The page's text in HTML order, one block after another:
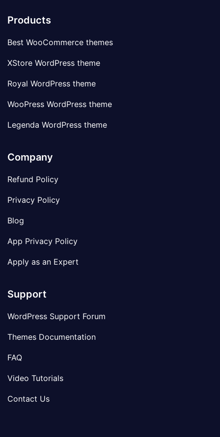
Products
Best WooCommerce themes
XStore WordPress theme
Royal WordPress theme
WooPress WordPress theme
Legenda WordPress theme
Company
Refund Policy
Privacy Policy
Blog
App Privacy Policy
Apply as an Expert
Support
WordPress Support Forum
Themes Documentation
FAQ
Video Tutorials
Contact Us